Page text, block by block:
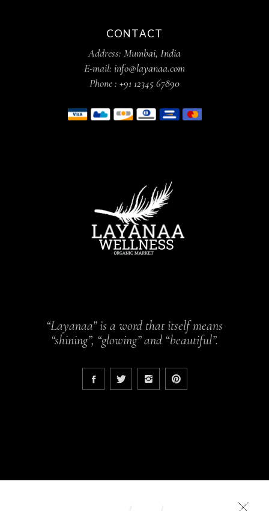
CONTACT
Address: Mumbai, India
E-mail: info@layanaa.com
Phone : +91 12345 67890
“Layanaa” is a word that itself means
“shining”, “glowing” and “beautiful”.